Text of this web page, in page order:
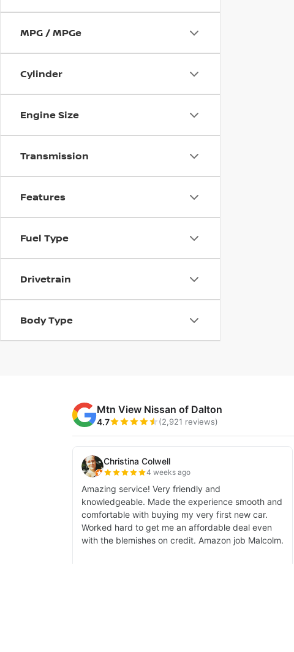
MPG / MPGe
Cylinder
Engine Size
Transmission
Features
Fuel Type
Drivetrain
Body Type